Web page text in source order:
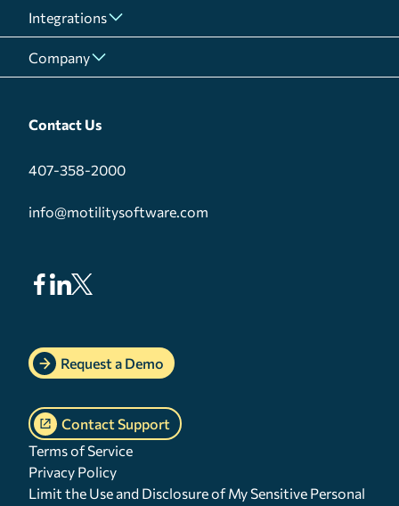
Integrations
Company
Contact Us
407-358-2000
info@motilitysoftware.com
Request a Demo
Contact Support
Terms of Service
Privacy Policy
Limit the Use and Disclosure of My Sensitive Personal